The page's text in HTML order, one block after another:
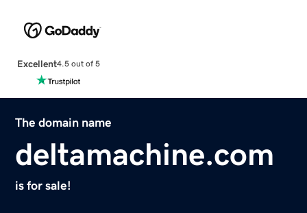
Excellent4.5 out of 5
The domain name
deltamachine.com
is for sale!